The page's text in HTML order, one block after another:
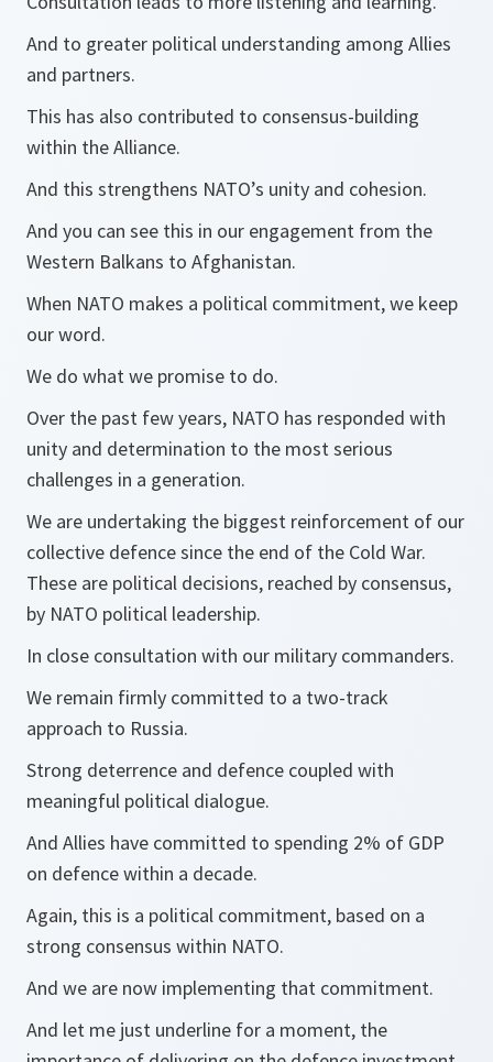
And to greater political understanding among Allies
and partners.
This has also contributed to consensus-building
within the Alliance.
And this strengthens NATO’s unity and cohesion.
And you can see this in our engagement from the
Western Balkans to Afghanistan.
When NATO makes a political commitment, we keep
our word.
We do what we promise to do.
Over the past few years, NATO has responded with
unity and determination to the most serious
challenges in a generation.
We are undertaking the biggest reinforcement of our
collective defence since the end of the Cold War.
These are political decisions, reached by consensus,
by NATO political leadership.
In close consultation with our military commanders.
We remain firmly committed to a two-track
approach to Russia.
Strong deterrence and defence coupled with
meaningful political dialogue.
And Allies have committed to spending 2% of GDP
on defence within a decade.
Again, this is a political commitment, based on a
strong consensus within NATO.
And we are now implementing that commitment.
And let me just underline for a moment, the